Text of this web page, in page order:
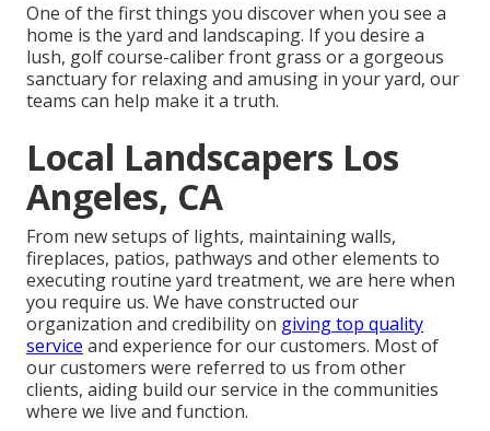
One of the first things you discover when you see a
home is the yard and landscaping. If you desire a
lush, golf course-caliber front grass or a gorgeous
sanctuary for relaxing and amusing in your yard, our
teams can help make it a truth.
Local Landscapers Los
Angeles, CA
From new setups of lights, maintaining walls,
fireplaces, patios, pathways and other elements to
executing routine yard treatment, we are here when
you require us. We have constructed our
organization and credibility on giving top quality
service and experience for our customers. Most of
our customers were referred to us from other
clients, aiding build our service in the communities
where we live and function.